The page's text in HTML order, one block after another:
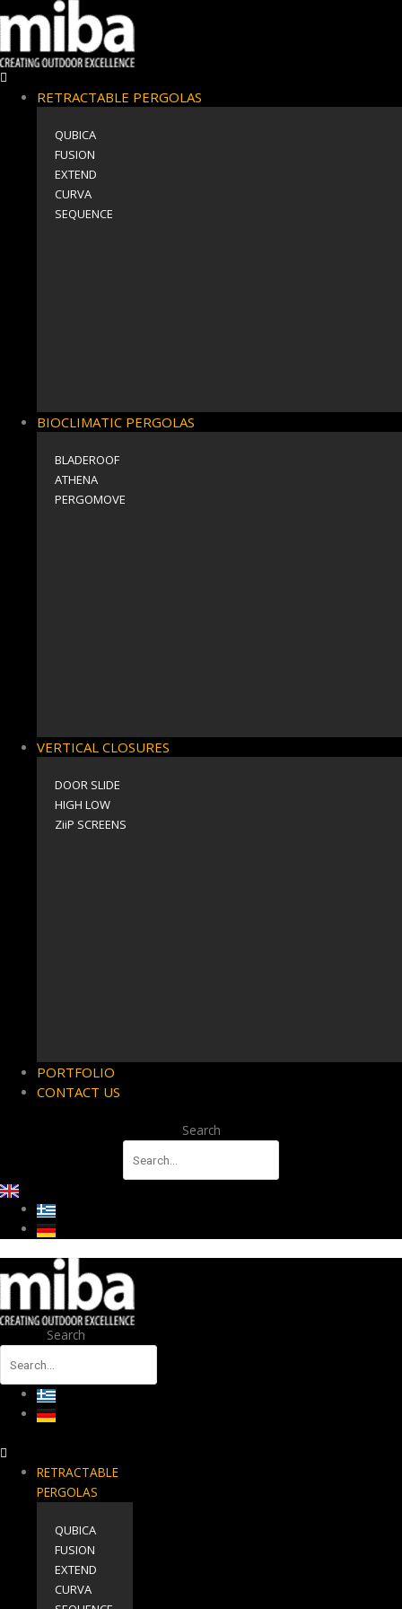
RETRACTABLE PERGOLAS
QUBICA
FUSION
EXTEND
CURVA
SEQUENCE
BIOCLIMATIC PERGOLAS
BLADEROOF
ΑΤΗΕΝΑ
PERGOMOVE
VERTICAL CLOSURES
DOOR SLIDE
HIGH LOW
ZiiP SCREENS
PORTFOLIO
CONTACT US
Search
Search
RETRACTABLE
PERGOLAS
QUBICA
FUSION
EXTEND
CURVA